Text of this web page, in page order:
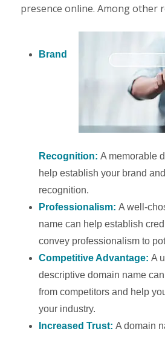
presence online. Among other
Brand
Recognition:A memorable
help establish your brand
recognition.
Professionalism:A well-
name can help establish
convey professionalism to
Competitive Advantage:A
descriptive domain name
from competitors and help
your industry.
Increased Trust:A domain